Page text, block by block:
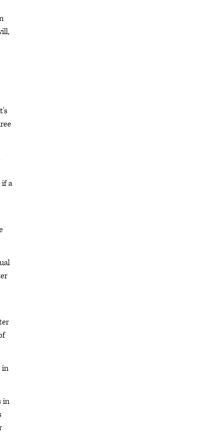
a
in
in